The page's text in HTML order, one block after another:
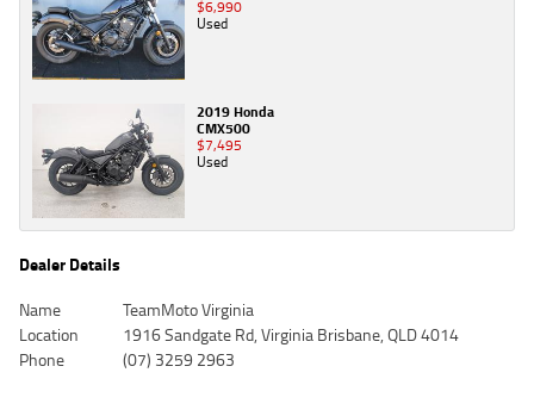
$6,990
Used
2019 Honda
CMX500
$7,495
Used
Dealer Details
Name
TeamMoto Virginia
Location
1916 Sandgate Rd, Virginia Brisbane, QLD 4014
Phone
(07) 3259 2963